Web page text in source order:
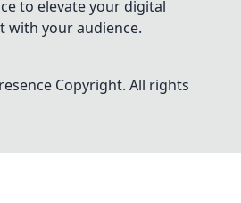
to elevate your digital
with your audience.
Copyright. All rights